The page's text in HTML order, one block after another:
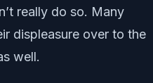
really do so. Many
displeasure over to the
well.